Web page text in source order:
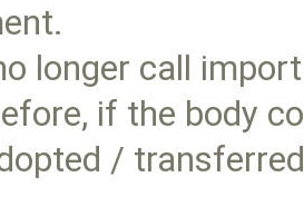
longer call
if the body
/